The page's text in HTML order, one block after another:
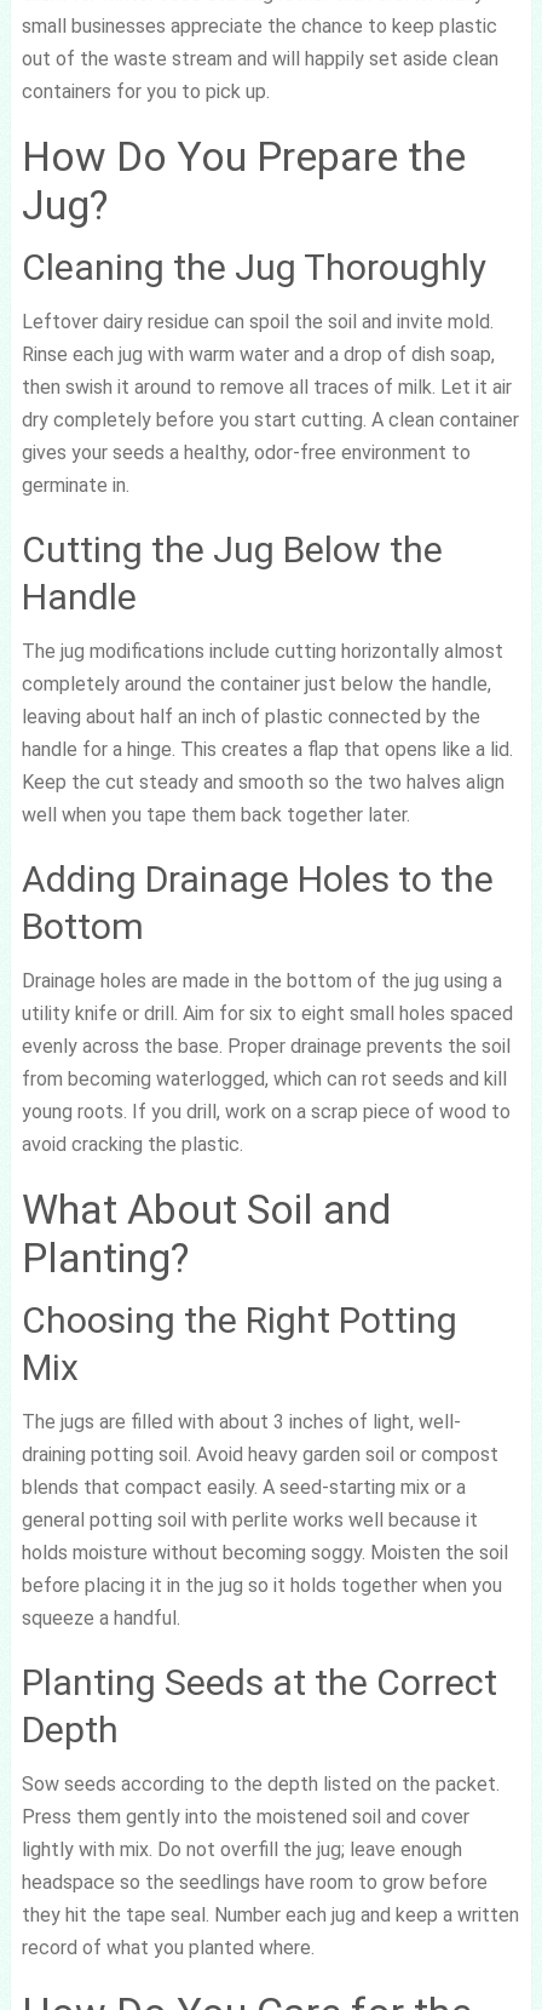
small businesses appreciate the chance to keep plastic
out of the waste stream and will happily set aside clean
containers for you to pick up.
How Do You Prepare the
Jug?
Cleaning the Jug Thoroughly
Leftover dairy residue can spoil the soil and invite mold.
Rinse each jug with warm water and a drop of dish soap,
then swish it around to remove all traces of milk. Let it air
dry completely before you start cutting. A clean container
gives your seeds a healthy, odor-free environment to
germinate in.
Cutting the Jug Below the
Handle
The jug modifications include cutting horizontally almost
completely around the container just below the handle,
leaving about half an inch of plastic connected by the
handle for a hinge. This creates a flap that opens like a lid.
Keep the cut steady and smooth so the two halves align
well when you tape them back together later.
Adding Drainage Holes to the
Bottom
Drainage holes are made in the bottom of the jug using a
utility knife or drill. Aim for six to eight small holes spaced
evenly across the base. Proper drainage prevents the soil
from becoming waterlogged, which can rot seeds and kill
young roots. If you drill, work on a scrap piece of wood to
avoid cracking the plastic.
What About Soil and
Planting?
Choosing the Right Potting
Mix
The jugs are filled with about 3 inches of light, well-
draining potting soil. Avoid heavy garden soil or compost
blends that compact easily. A seed-starting mix or a
general potting soil with perlite works well because it
holds moisture without becoming soggy. Moisten the soil
before placing it in the jug so it holds together when you
squeeze a handful.
Planting Seeds at the Correct
Depth
Sow seeds according to the depth listed on the packet.
Press them gently into the moistened soil and cover
lightly with mix. Do not overfill the jug; leave enough
headspace so the seedlings have room to grow before
they hit the tape seal. Number each jug and keep a written
record of what you planted where.